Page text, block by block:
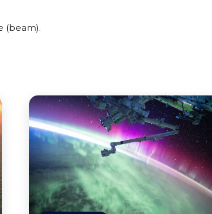
(beam).